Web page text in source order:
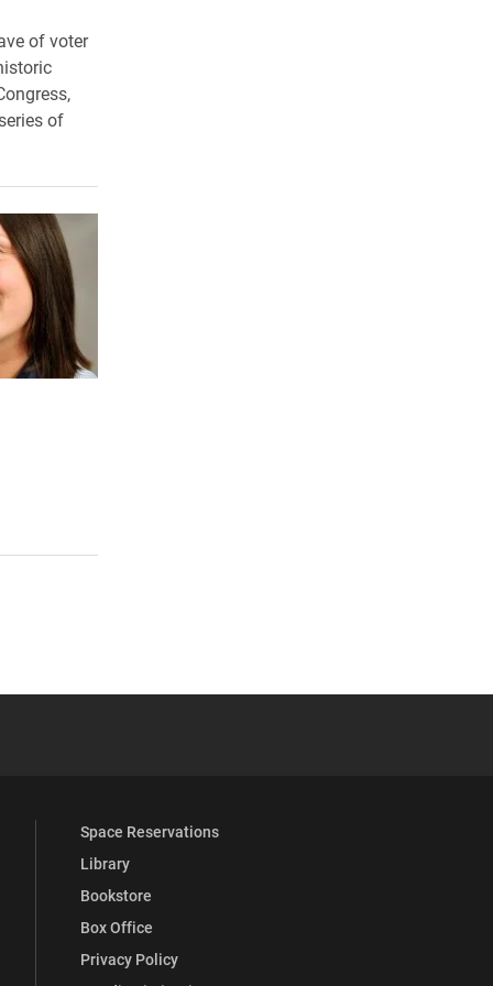
of voter
of
Space Reservations
Library
Bookstore
Box Office
Privacy Policy